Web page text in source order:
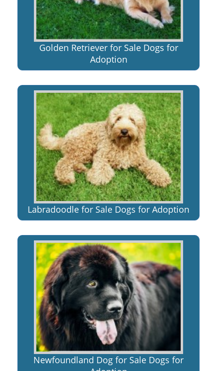
Golden Retriever for Sale Dogs for
Adoption
Labradoodle for Sale Dogs for Adoption
Newfoundland Dog for Sale Dogs for